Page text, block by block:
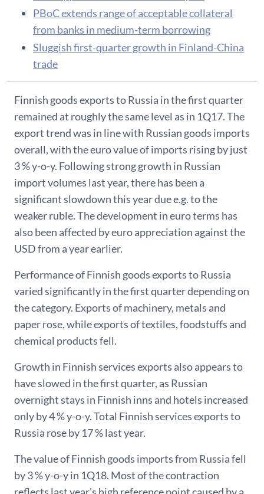
PBoC extends range of acceptable collateral
from banks in medium-term borrowing
Sluggish first-quarter growth in Finland-China
trade
Finnish goods exports to Russia in the first quarter
remained at roughly the same level as in 1Q17. The
export trend was in line with Russian goods imports
overall, with the euro value of imports rising by just
3 % y-o-y. Following strong growth in Russian
import volumes last year, there has been a
significant slowdown this year due e.g. to the
weaker ruble. The development in euro terms has
also been affected by euro appreciation against the
USD from a year earlier.
Performance of Finnish goods exports to Russia
varied significantly in the first quarter depending on
the category. Exports of machinery, metals and
paper rose, while exports of textiles, foodstuffs and
chemical products fell.
Growth in Finnish services exports also appears to
have slowed in the first quarter, as Russian
overnight stays in Finnish inns and hotels increased
only by 4 % y-o-y. Total Finnish services exports to
Russia rose by 17 % last year.
The value of Finnish goods imports from Russia fell
by 3 % y-o-y in 1Q18. Most of the contraction